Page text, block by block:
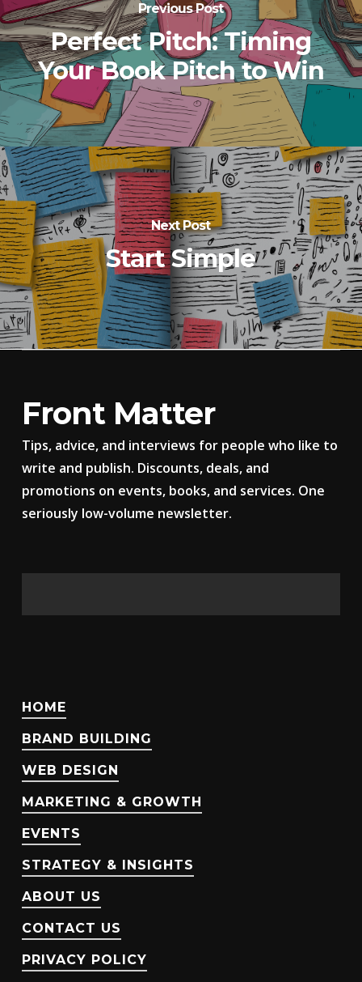
Previous Post
Perfect Pitch: Timing
Your Book Pitch to Win
Next Post
Start Simple
HOME
BRAND BUILDING
WEB DESIGN
MARKETING & GROWTH
EVENTS
STRATEGY & INSIGHTS
ABOUT US
CONTACT US
PRIVACY POLICY
Front Matter
Tips, advice, and interviews for people who like to
write and publish. Discounts, deals, and
promotions on events, books, and services. One
seriously low-volume newsletter.